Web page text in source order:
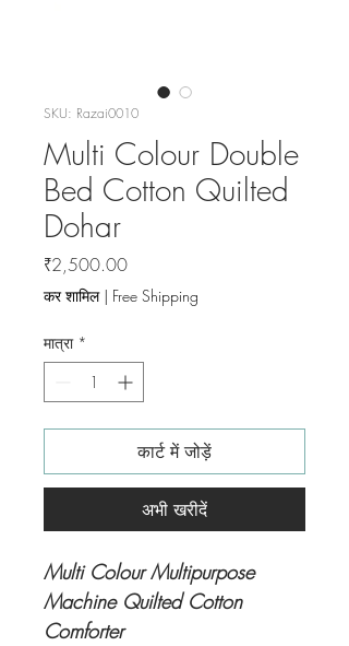
SKU: Razai0010
Multi Colour Double
Bed Cotton Quilted
Dohar
₹2,500.00मूल्य
कर शामिल| Free Shipping
मात्रा *
कार्ट में जोड़ें
अभी खरीदें
Multi Colour Multipurpose
Machine Quilted Cotton
Comforter